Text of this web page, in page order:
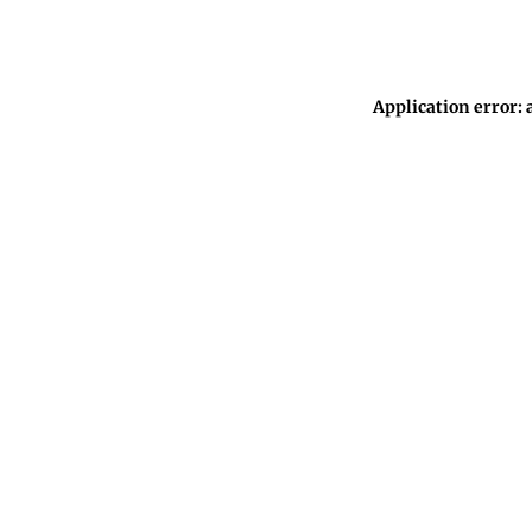
Application error: